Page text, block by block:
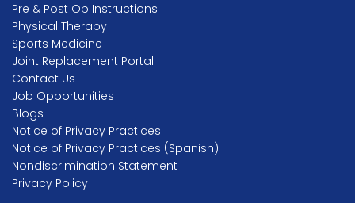
Pre & Post Op Instructions
Physical Therapy
Sports Medicine
Joint Replacement Portal
Contact Us
Job Opportunities
Blogs
Notice of Privacy Practices
Notice of Privacy Practices (Spanish)
Nondiscrimination Statement
Privacy Policy